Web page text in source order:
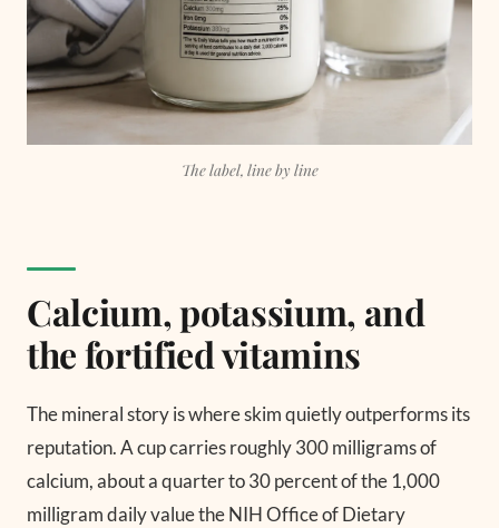
The label, line by line
Calcium, potassium, and
the fortified vitamins
The mineral story is where skim quietly outperforms its
reputation. A cup carries roughly 300 milligrams of
calcium, about a quarter to 30 percent of the 1,000
milligram daily value the NIH Office of Dietary